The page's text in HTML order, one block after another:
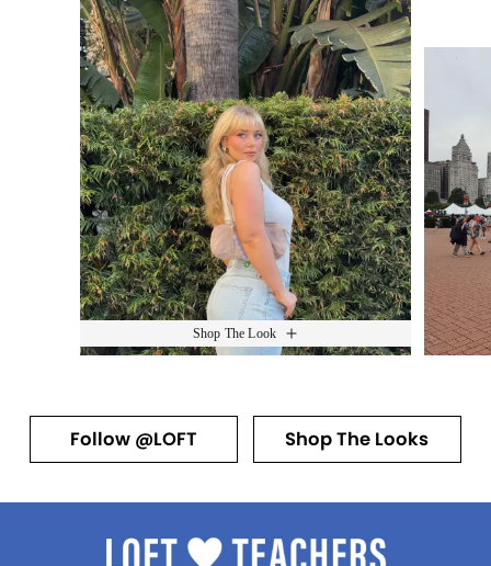
Shop The Look
Follow @LOFT Shop The Looks